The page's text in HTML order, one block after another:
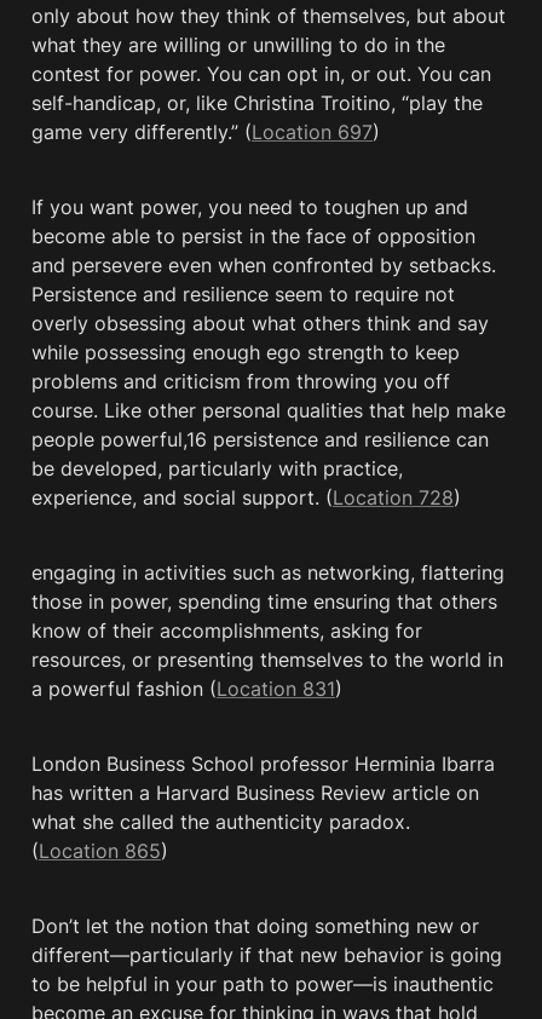
only about how they think of themselves, but about
what they are willing or unwilling to do in the
contest for power. You can opt in, or out. You can
self-handicap, or, like Christina Troitino, “play the
game very differently.” (Location 697)
If you want power, you need to toughen up and
become able to persist in the face of opposition
and persevere even when confronted by setbacks.
Persistence and resilience seem to require not
overly obsessing about what others think and say
while possessing enough ego strength to keep
problems and criticism from throwing you off
course. Like other personal qualities that help make
people powerful,16 persistence and resilience can
be developed, particularly with practice,
experience, and social support. (Location 728)
engaging in activities such as networking, flattering
those in power, spending time ensuring that others
know of their accomplishments, asking for
resources, or presenting themselves to the world in
a powerful fashion (Location 831)
London Business School professor Herminia Ibarra
has written a Harvard Business Review article on
what she called the authenticity paradox.
(Location 865)
Don’t let the notion that doing something new or
different—particularly if that new behavior is going
to be helpful in your path to power—is inauthentic
become an excuse for thinking in ways that hold